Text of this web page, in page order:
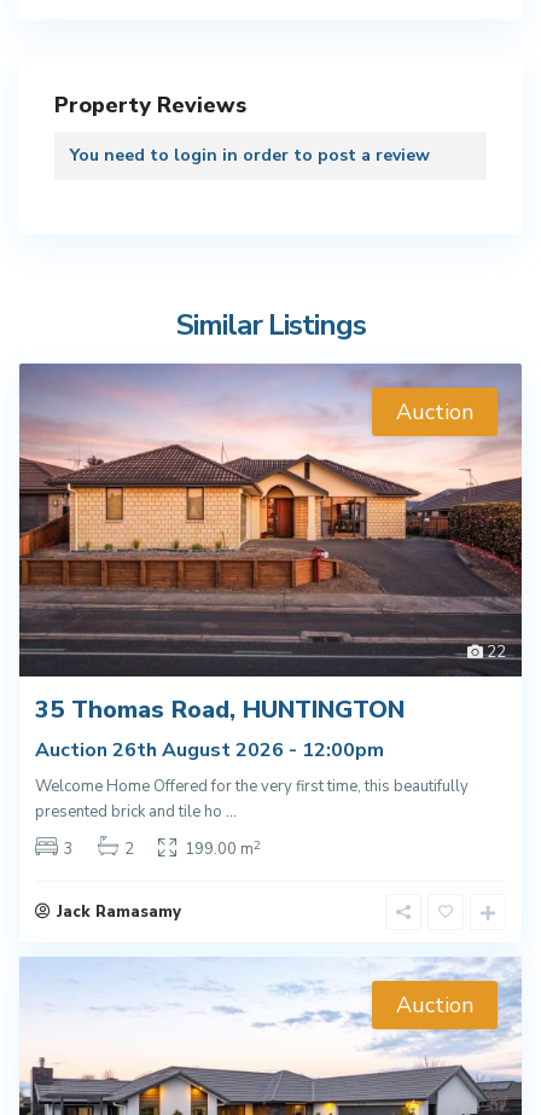
Property Reviews
You need to login in order to post a review
Similar Listings
22
Auction
35 Thomas Road, HUNTINGTON
Auction 26th August 2026 - 12:00pm
Welcome Home Offered for the very first time, this beautifully
presented brick and tile ho ...
3
2 199.00 m2
Jack Ramasamy
Auction